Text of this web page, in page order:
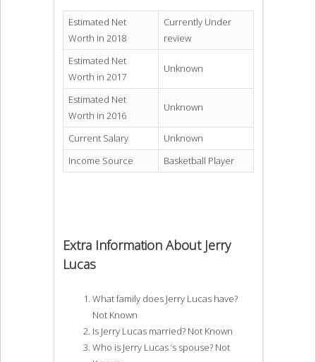
Estimated Net
Worth in 2018
Currently Under
review
Estimated Net
Worth in 2017
Unknown
Estimated Net
Worth in 2016
Unknown
Current Salary
Unknown
Income Source
Basketball Player
Extra Information About Jerry
Lucas
What family does Jerry Lucas have?
Not Known
Is Jerry Lucas married? Not Known
Who is Jerry Lucas ‘s spouse? Not